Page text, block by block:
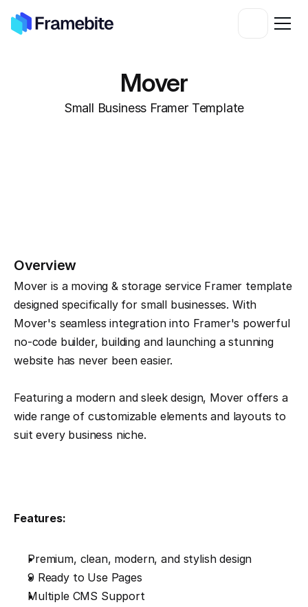
Mover
Small Business Framer Template
Overview
Mover is a moving & storage service Framer template
designed specifically for small businesses. With
Mover's seamless integration into Framer's powerful
no-code builder, building and launching a stunning
website has never been easier.
Featuring a modern and sleek design, Mover offers a
wide range of customizable elements and layouts to
suit every business niche.
Features:
Premium, clean, modern, and stylish design
9 Ready to Use Pages
Multiple CMS Support